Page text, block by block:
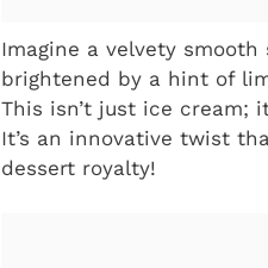
Imagine a velvety
brightened by a hint of
This isn’t just ice cream;
It’s an innovative twist
dessert royalty!